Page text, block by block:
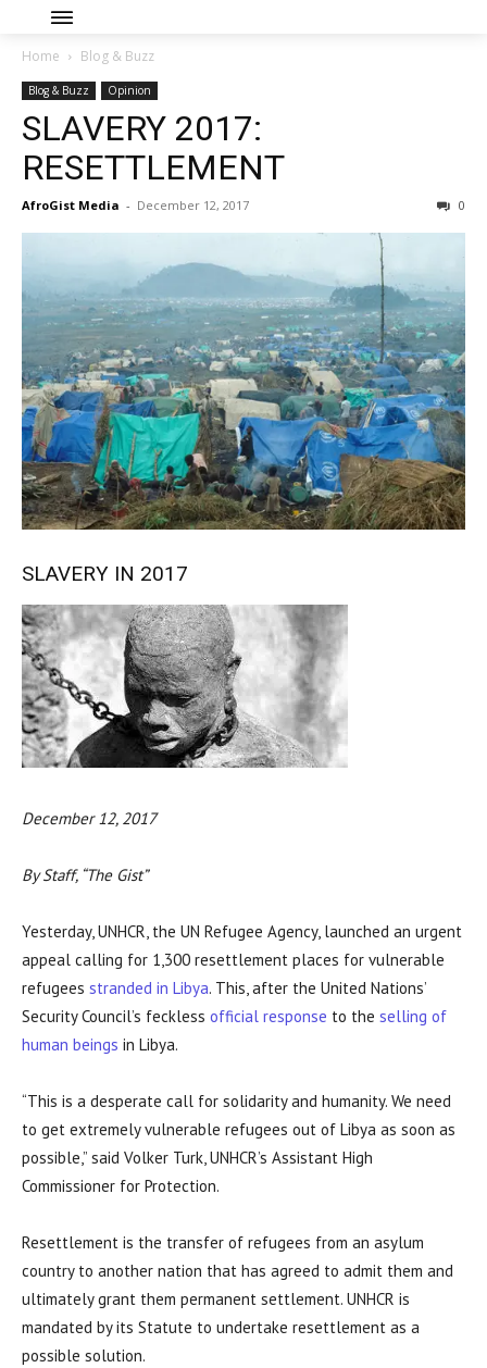
Home Blog & Buzz
Blog & Buzz Opinion
SLAVERY 2017:
RESETTLEMENT
AfroGist Media - December 12, 2017 0
SLAVERY IN 2017
December 12, 2017
By Staff, “The Gist”
Yesterday, UNHCR, the UN Refugee Agency, launched an urgent
appeal calling for 1,300 resettlement places for vulnerable
refugees stranded in Libya. This, after the United Nations’
Security Council’s feckless official response to the selling of
human beings in Libya.
“This is a desperate call for solidarity and humanity. We need
to get extremely vulnerable refugees out of Libya as soon as
possible,” said Volker Turk, UNHCR’s Assistant High
Commissioner for Protection.
Resettlement is the transfer of refugees from an asylum
country to another nation that has agreed to admit them and
ultimately grant them permanent settlement. UNHCR is
mandated by its Statute to undertake resettlement as a
possible solution.